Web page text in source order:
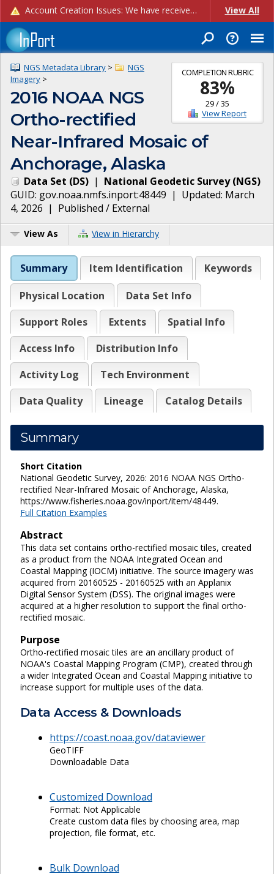
Account Creation Issues: We have received reports of issues with creating new user accounts and linking accounts to CAM, and are currently investigating the root cause. In the meantime: - If you're experiencing errors creating new users, please use the "Quick Add" feature instead (click the "Quick Add" button on the Manage Users page). - If you're experiencing errors linking CAM accoun... View All
COMPLETION RUBRIC
83%
29/35
View Report
NGS Metadata Library >
NGS
Imagery >
2016 NOAA NGS
Ortho-rectified
Near-Infrared Mosaic of
Anchorage, Alaska
Data Set (DS) | National Geodetic Survey(NGS)
GUID: gov.noaa.nmfs.inport:48449 | Updated: March
4, 2026 | Published / External
View As View in Hierarchy
Summary Item Identification Keywords
Physical Location
Data Set Info
Support Roles
Extents
Spatial Info
Access Info
Distribution Info
Activity Log
Tech Environment
Data Quality
Lineage Catalog Details
Summary
Short Citation
National Geodetic Survey, 2026: 2016 NOAA NGS Ortho-
rectified Near-Infrared Mosaic of Anchorage, Alaska,
https://www.fisheries.noaa.gov/inport/item/48449.
Full Citation Examples
Abstract
This data set contains ortho-rectified mosaic tiles, created
as a product from the NOAA Integrated Ocean and
Coastal Mapping (IOCM) initiative. The source imagery was
acquired from 20160525 - 20160525 with an Applanix
Digital Sensor System (DSS). The original images were
acquired at a higher resolution to support the final ortho-
rectified mosaic.
Purpose
Ortho-rectified mosaic tiles are an ancillary product of
NOAA's Coastal Mapping Program (CMP), created through
a wider Integrated Ocean and Coastal Mapping initiative to
increase support for multiple uses of the data.
Data Access & Downloads
https://coast.noaa.gov/dataviewer
GeoTIFF
Downloadable Data
Customized Download
Format: Not Applicable
Create custom data files by choosing area, map
projection, file format, etc.
Bulk Download